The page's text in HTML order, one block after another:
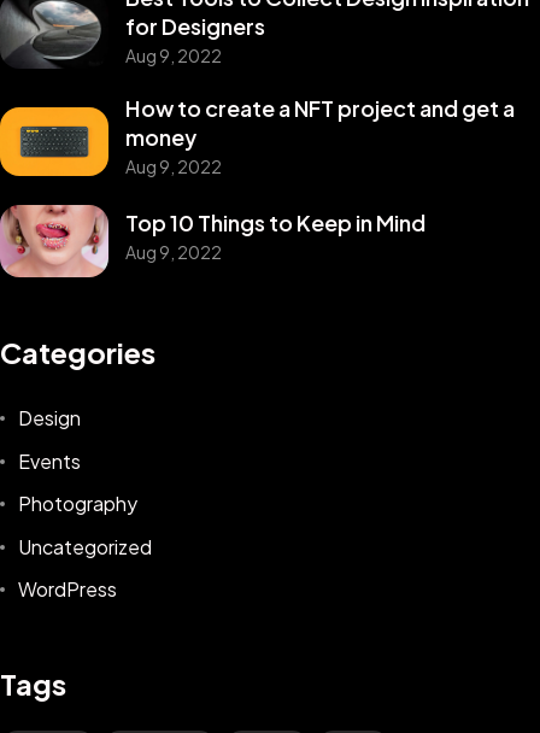
for Designers
Aug 9, 2022
How to create a NFT project and get a
money
Aug 9, 2022
Top 10 Things to Keep in Mind
Aug 9, 2022
Categories
Design
Events
Photography
Uncategorized
WordPress
Tags